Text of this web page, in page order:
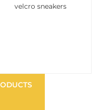
velcro sneakers